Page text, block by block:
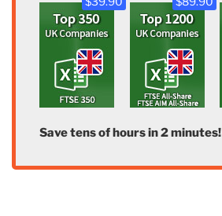
Save tens of hours in 2 minutes!